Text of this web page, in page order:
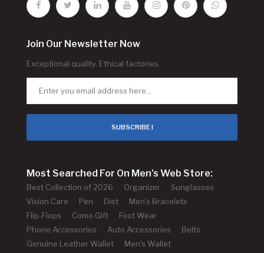
Join Our Newsletter Now
Exceptional quality. Ethical factories.
SUBSCRIBE !
Most Searched For On Men's Web Store:
Best Collection of 2026 Organizer
Sunglasses
Vision Care
Pen Diet
Men's Bracelets
Flip-Flops
Como Gift
Foot Wear
Phone Accessories
Auto Accessories
Belts
Genuine Leather Wallet
Men's Wallet